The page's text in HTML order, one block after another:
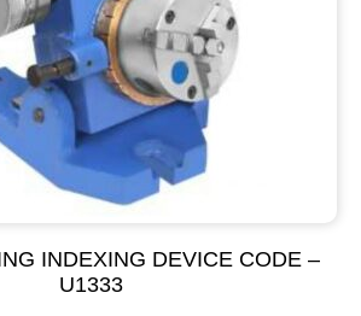
INDEXING DEVICE CODE –
U1333